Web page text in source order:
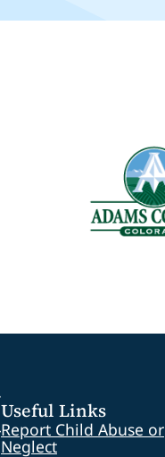
Useful Links
Report Child Abuse or
Neglect